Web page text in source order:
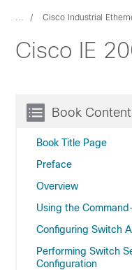
... Cisco Industrial
Cisco IE
Book
Book Title Page
Preface
Overview
Using the
Configuring Switch
Performing Switch
Configuration